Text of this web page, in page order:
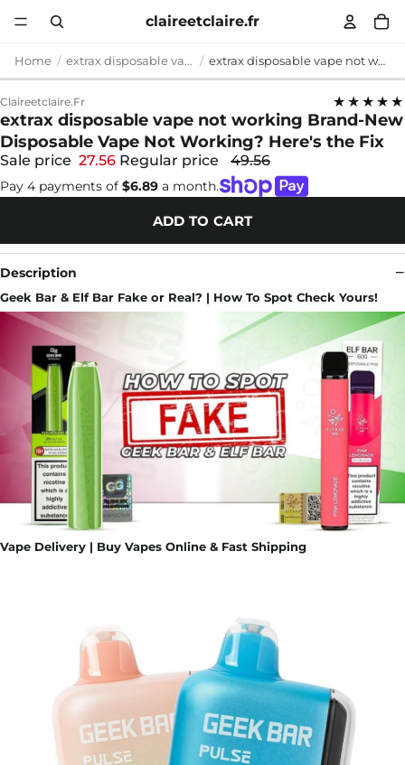
claireetclaire.fr
Home extrax disposable vape not working extrax disposable vape not working Brand-New Disposable Vape Not Working? Here's the Fix
Claireetclaire.fr ★★★★★
extrax disposable vape not working Brand-New
Disposable Vape Not Working? Here's the Fix
Sale price 27.56 Regular price 49.56
Pay 4 payments of $6.89 a month.
ADD TO CART
Description
Geek Bar & Elf Bar Fake or Real? | How To Spot Check Yours!
Vape Delivery | Buy Vapes Online & Fast Shipping